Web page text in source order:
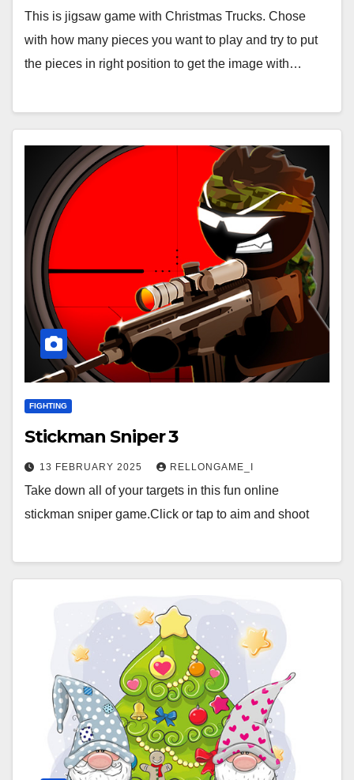
This is jigsaw game with Christmas Trucks. Chose
with how many pieces you want to play and try to put
the pieces in right position to get the image with…
FIGHTING
Stickman Sniper 3
13 FEBRUARY 2025 RELLONGAME_I
Take down all of your targets in this fun online
stickman sniper game.Click or tap to aim and shoot